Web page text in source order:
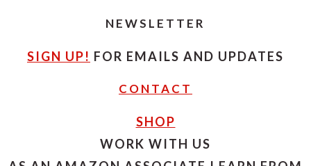
NEWSLETTER
SIGN UP! FOR EMAILS AND UPDATES
CONTACT
SHOP
WORK WITH US